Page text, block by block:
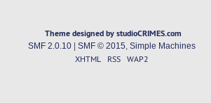
Theme designed by studioCRIMES.com
SMF 2.0.10| SMF © 2015 Simple Machines
XHTML RSS WAP2